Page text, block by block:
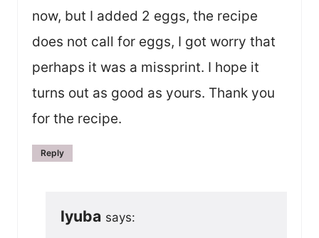
now, but I added 2 eggs, the recipe
does not call for eggs, I got worry that
perhaps it was a missprint. I hope it
turns out as good as yours. Thank you
for the recipe.
Reply
lyuba says: